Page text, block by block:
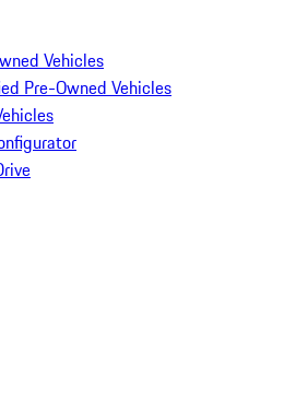
Vehicles
Pre-Owned Vehicles